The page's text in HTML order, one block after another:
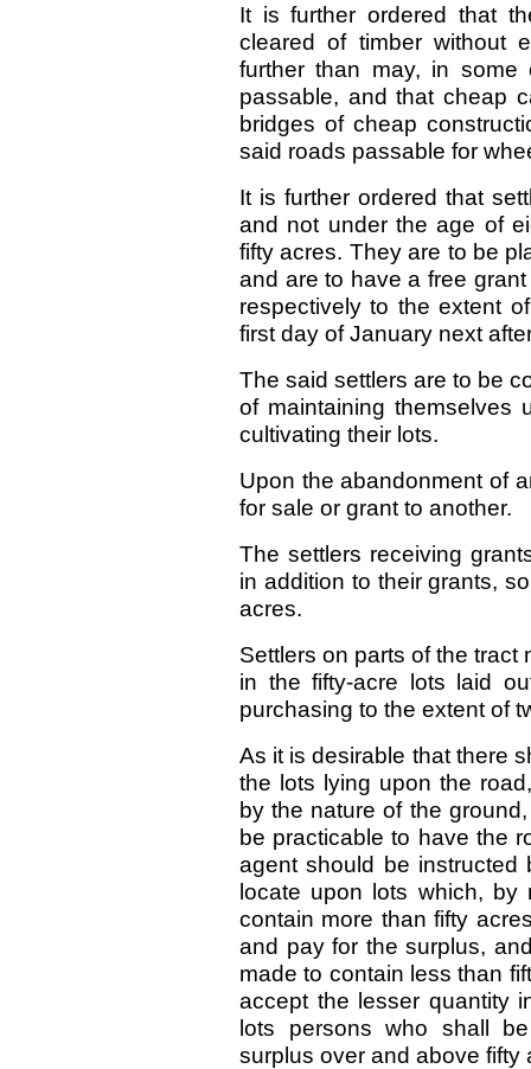
It is further ordered that
cleared of timber without
further than may, in
passable, and that cheap
bridges of cheap
said roads passable for
It is further ordered that
and not under the age of
fifty acres. They are to be
and are to have a free
respectively to the extent
first day of January next
The said settlers are to be
of maintaining themselves
cultivating their lots.
Upon the abandonment of
for sale or grant to another.
The settlers receiving
in addition to their grants,
acres.
Settlers on parts of the
in the fifty-acre lots laid
purchasing to the extent of
As it is desirable that there
the lots lying upon the
by the nature of the
be practicable to have the
agent should be instructed
locate upon lots which, by
contain more than fifty
and pay for the surplus,
made to contain less than
accept the lesser quantity
lots persons who shall
surplus over and above fifty